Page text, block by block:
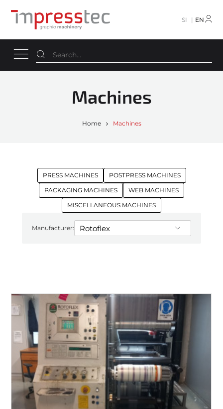
SI EN
Machines
Home Machines
PRESS MACHINES
POSTPRESS MACHINES
PACKAGING MACHINES
WEB MACHINES
MISCELLANEOUS MACHINES
Manufacturer: